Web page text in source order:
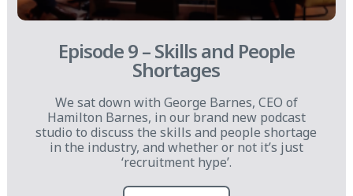
Episode 9 – Skills and People
Shortages
We sat down with George Barnes, CEO of
Hamilton Barnes, in our brand new podcast
studio to discuss the skills and people shortage
in the industry, and whether or not it’s just
‘recruitment hype’.